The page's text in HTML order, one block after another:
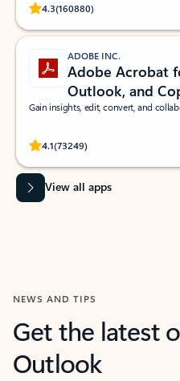
4.3(160880)
Rated (#=ratingAverage#) stars out
ADOBE INC.
Adobe Acrobat
Outlook, and
Gain insights, edit, convert, and
4.1(73249)
Rated (#=ratingAverage#) stars
View all apps
NEWS AND TIPS
Get the latest
Outlook